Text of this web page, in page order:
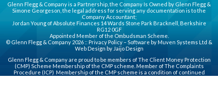
Glenn Flegg & Company is a Partnership, the Company Is Owned by Glenn Flegg &
Simone Georgeson, the legal address for serving any documentation is to the
Company Accountant;
Jordan Young of Absolute Finances 14 Wards Stone Park Bracknell, Berkshire
RG12 0GF
Appointed Member of the Ombudsman Scheme.
© Glenn Flegg & Company 2026 :: Privacy Policy– Software byMuven Systems Ltd &
Web Design by Jaijo Design
Glenn Flegg & Company are proud to be members ofThe Client Money Protection
(CMP) Scheme Membership of the CMP scheme. Member ofThe Complaints
Procedure (ICP) Membership of the CMP scheme is a condition of continued